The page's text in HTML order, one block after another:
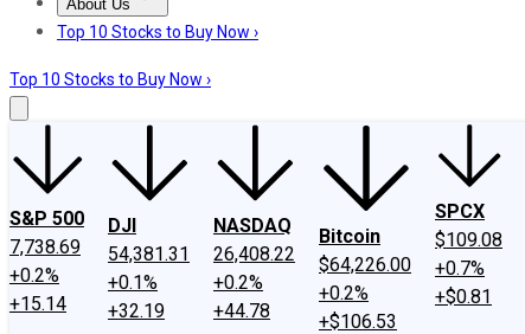
About Us
About UsContact UsInvesting Philosophy
Top 10 Stocks to Buy Now ›
Top 10 Stocks to Buy Now ›
S&P 500
7,738.69
+0.2%
+15.14
DJI
54,381.31
+0.1%
+32.19
NASDAQ
26,408.22
+0.2%
+44.78
Bitcoin
$64,226.00
+0.2%
+$106.53
SPCX
$109.08
+0.7%
+$0.81